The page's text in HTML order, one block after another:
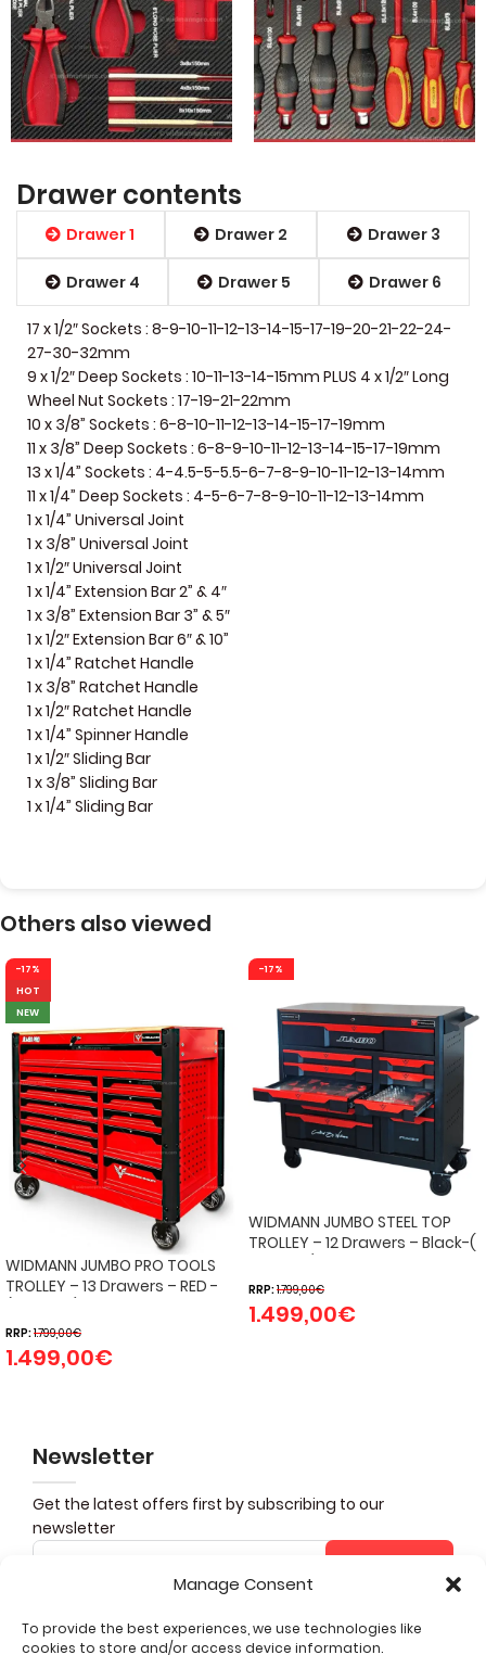
Manage Consent
To provide the best experiences, we use technologies like
cookies to store and/or access device information.
Drawer contents
Drawer 1 Drawer 2 Drawer 3
Drawer 4 Drawer 5 Drawer 6
17 x 1/2″ Sockets : 8-9-10-11-12-13-14-15-17-19-20-21-22-24-
27-30-32mm
9 x 1/2″ Deep Sockets : 10-11-13-14-15mm PLUS 4 x 1/2″ Long
Wheel Nut Sockets : 17-19-21-22mm
10 x 3/8” Sockets : 6-8-10-11-12-13-14-15-17-19mm
11 x 3/8” Deep Sockets : 6-8-9-10-11-12-13-14-15-17-19mm
13 x 1/4” Sockets : 4-4.5-5-5.5-6-7-8-9-10-11-12-13-14mm
11 x 1/4” Deep Sockets : 4-5-6-7-8-9-10-11-12-13-14mm
1 x 1/4” Universal Joint
1 x 3/8” Universal Joint
1 x 1/2″ Universal Joint
1 x 1/4” Extension Bar 2” & 4″
1 x 3/8” Extension Bar 3” & 5″
1 x 1/2″ Extension Bar 6″ & 10”
1 x 1/4” Ratchet Handle
1 x 3/8” Ratchet Handle
1 x 1/2″ Ratchet Handle
1 x 1/4” Spinner Handle
1 x 1/2″ Sliding Bar
1 x 3/8” Sliding Bar
1 x 1/4” Sliding Bar
Others also viewed
-17%
HOT
NEW
WIDMANN JUMBO PRO TOOLS
TROLLEY – 13 Drawers – RED -
RRP:1.799,00€
1.499,00€
-17%
WIDMANN JUMBO STEEL TOP
TROLLEY – 12 Drawers – Black-(
RRP:1.799,00€
1.499,00€
Newsletter
Get the latest offers first by subscribing to our
newsletter
Subscribe